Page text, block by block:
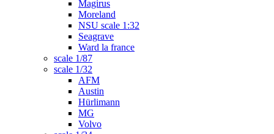
Magirus
Moreland
NSU scale 1:32
Seagrave
Ward la france
scale 1/87
scale 1/32
AFM
Austin
Hürlimann
MG
Volvo